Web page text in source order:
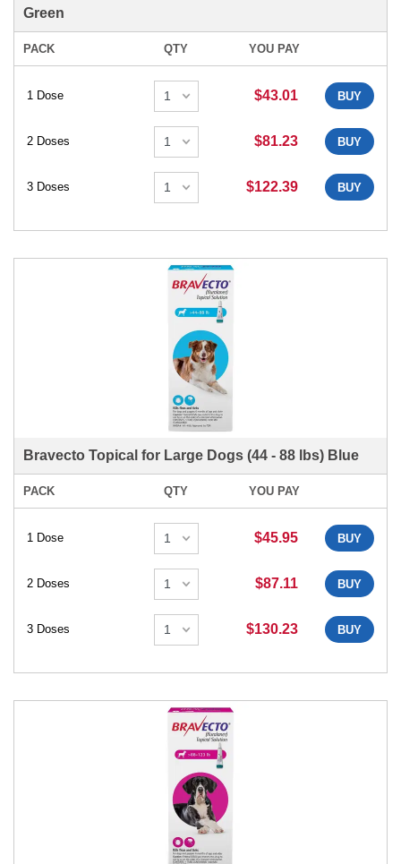
Green
PACK QTY YOU PAY
1 Dose $43.01 BUY
2 Doses $81.23 BUY
3 Doses $122.39 BUY
Bravecto Topical for Large Dogs (44 - 88 lbs) Blue
PACK QTY YOU PAY
1 Dose $45.95 BUY
2 Doses $87.11 BUY
3 Doses $130.23 BUY